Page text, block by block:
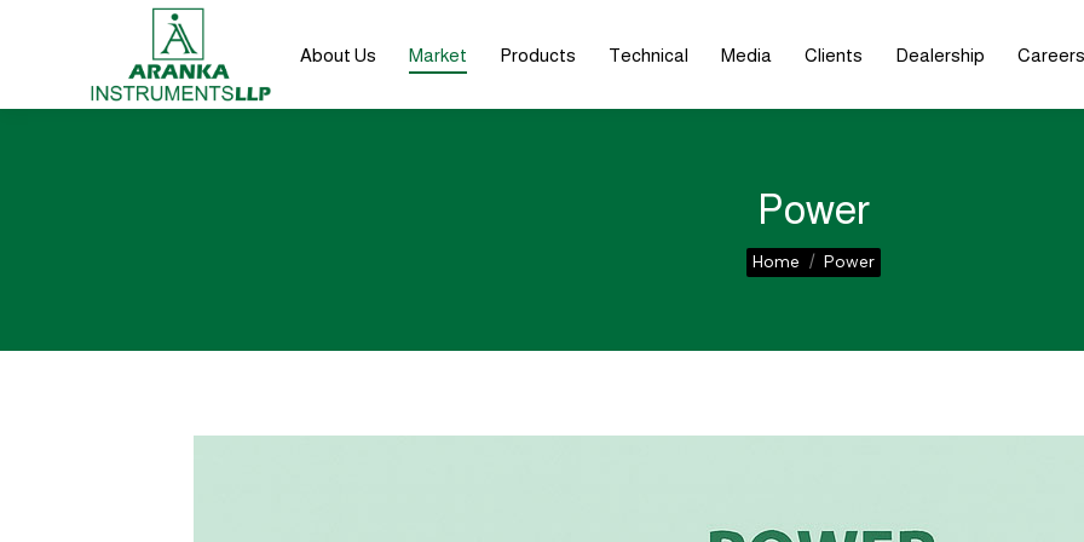
About Us Market Products Technical Media Clients Dealership Careers
Power
You are here:
Home Power